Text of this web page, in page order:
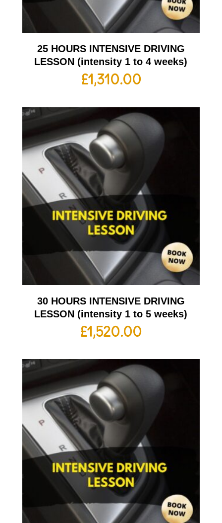
25 HOURS INTENSIVE DRIVING
LESSON (intensity 1 to 4 weeks)
£1,310.00
30 HOURS INTENSIVE DRIVING
LESSON (intensity 1 to 5 weeks)
£1,520.00